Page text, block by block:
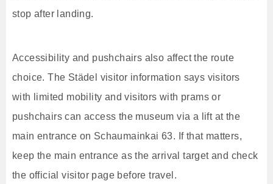
stop after landing.
Accessibility and pushchairs also affect the route
choice. The Städel visitor information says visitors
with limited mobility and visitors with prams or
pushchairs can access the museum via a lift at the
main entrance on Schaumainkai 63. If that matters,
keep the main entrance as the arrival target and check
the official visitor page before travel.